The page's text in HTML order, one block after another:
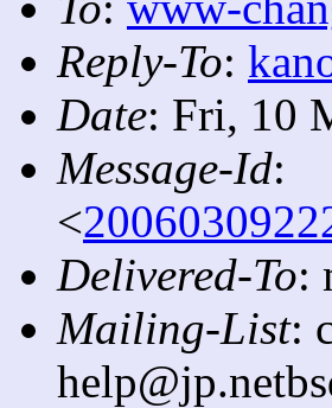
Reply-To:
Date: Fri, 10
Message-Id:
<
Delivered-To:
Mailing-List: